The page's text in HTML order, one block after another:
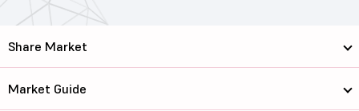
Share Market
Market Guide